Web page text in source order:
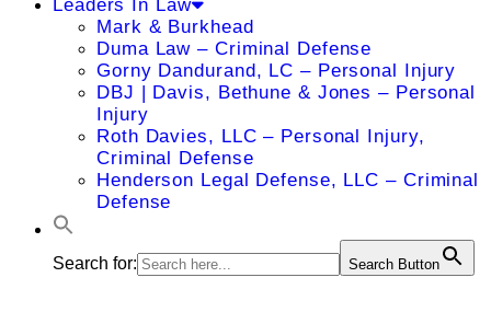
Leaders In Law
Mark & Burkhead
Duma Law – Criminal Defense
Gorny Dandurand, LC – Personal Injury
DBJ | Davis, Bethune & Jones – Personal
Injury
Roth Davies, LLC – Personal Injury,
Criminal Defense
Henderson Legal Defense, LLC – Criminal
Defense
Search for: Search Button